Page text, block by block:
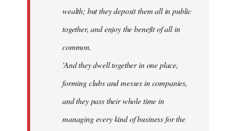
wealth; but they deposit them all in public
together, and enjoy the benefit of all in
common.
'And they dwell together in one place,
forming clubs and messes in companies,
and they pass their whole time in
managing every kind of business for the